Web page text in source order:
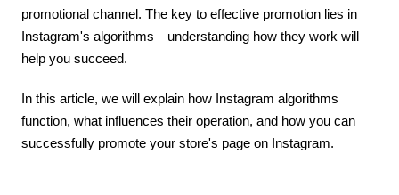
promotional channel. The key to effective promotion lies in
Instagram's algorithms—understanding how they work will
help you succeed.
In this article, we will explain how Instagram algorithms
function, what influences their operation, and how you can
successfully promote your store's page on Instagram.